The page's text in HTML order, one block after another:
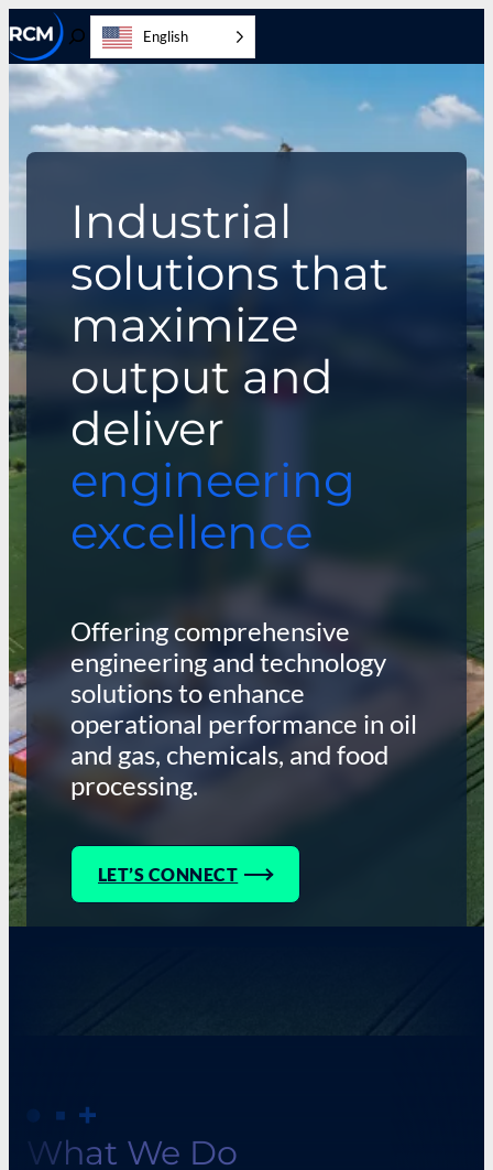
to
content
Toggle
Search
English
Industrial
solutions that
maximize
output and
deliver
engineering
excellence
Offering comprehensive
engineering and technology
solutions to enhance
operational performance in oil
and gas, chemicals, and food
processing.
LET’S CONNECT
What We Do